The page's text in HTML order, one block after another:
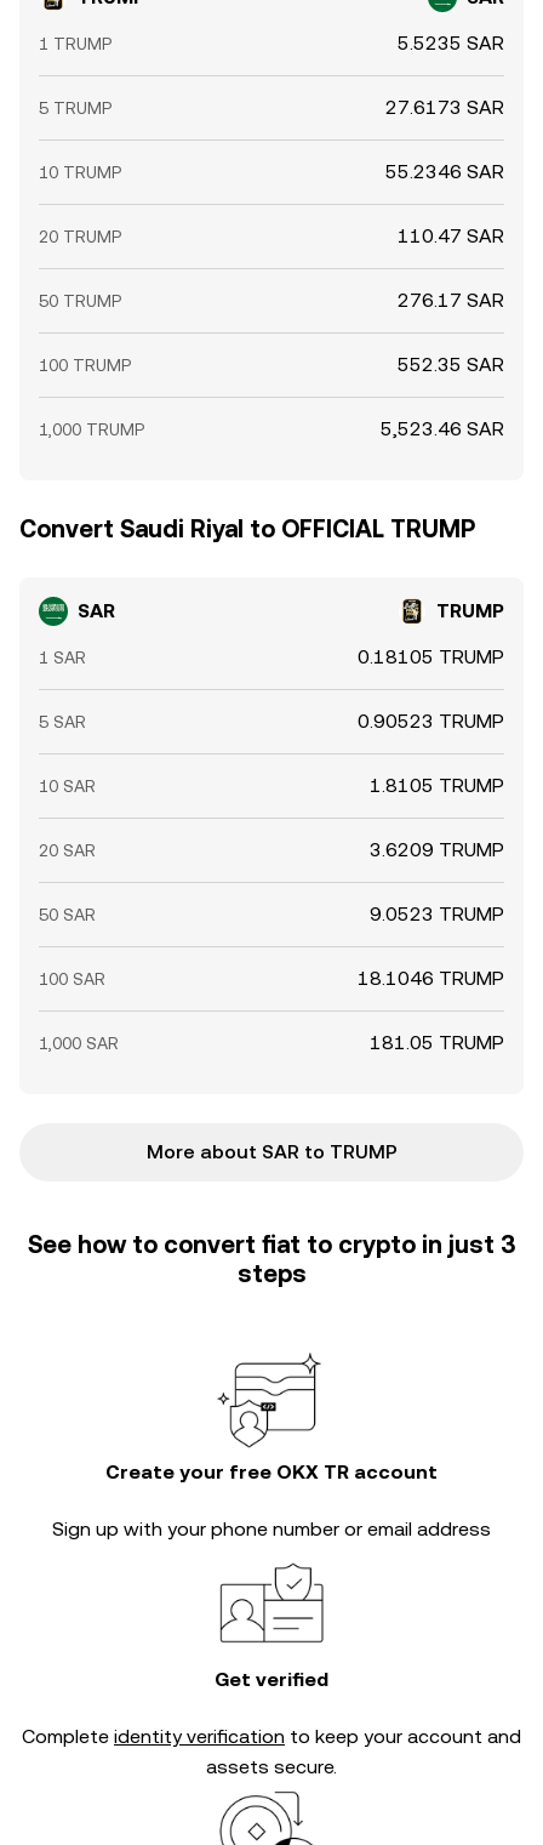
1 TRUMP 5.5235 SAR
5 TRUMP 27.6173 SAR
10 TRUMP 55.2346 SAR
20 TRUMP 110.47 SAR
50 TRUMP 276.17 SAR
100 TRUMP 552.35 SAR
1,000 TRUMP 5,523.46 SAR
Convert Saudi Riyal to OFFICIAL TRUMP
SAR TRUMP
1 SAR 0.18105 TRUMP
5 SAR 0.90523 TRUMP
10 SAR 1.8105 TRUMP
20 SAR 3.6209 TRUMP
50 SAR 9.0523 TRUMP
100 SAR 18.1046 TRUMP
1,000 SAR 181.05 TRUMP
More about SAR to TRUMP
See how to convert fiat to crypto in just 3
steps
Create your free OKX TR account
Sign up with your phone number or email address
Get verified
Complete identity verification to keep your account and
assets secure.